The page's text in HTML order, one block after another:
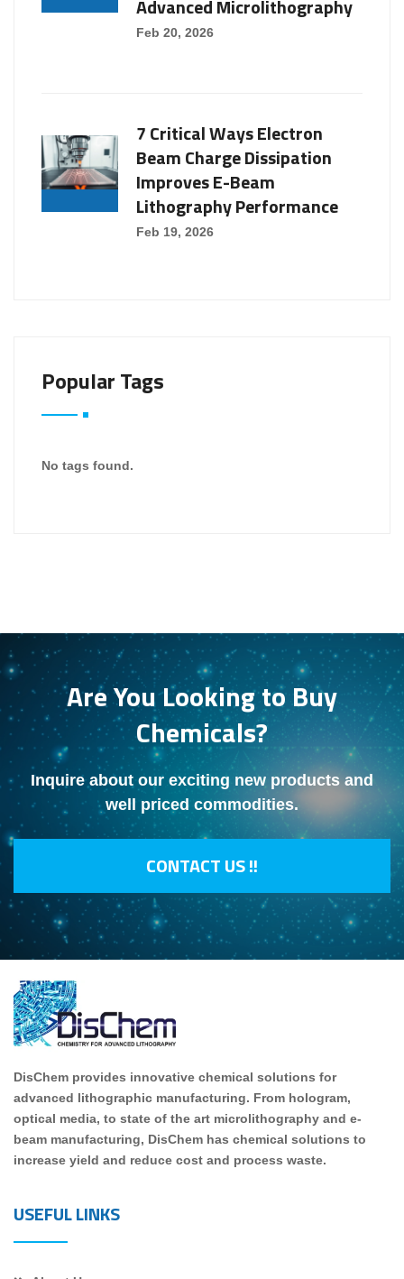
Advanced Microlithography
Feb 20, 2026
7 Critical Ways Electron
Beam Charge Dissipation
Improves E-Beam
Lithography Performance
Feb 19, 2026
Popular Tags
No tags found.
Are You Looking to Buy
Chemicals?
Inquire about our exciting new products and
well priced commodities.
CONTACT US !!
DisChem provides innovative chemical solutions for
advanced lithographic manufacturing. From hologram,
optical media, to state of the art microlithography and e-
beam manufacturing, DisChem has chemical solutions to
increase yield and reduce cost and process waste.
USEFUL LINKS